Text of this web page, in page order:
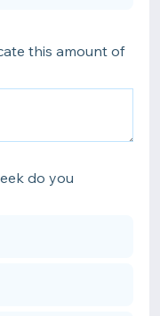
this amount of
do you